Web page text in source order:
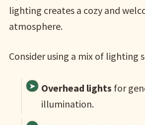
lighting creates a cozy and
atmosphere.
Consider using a mix of lighting
Overhead lights for
illumination.